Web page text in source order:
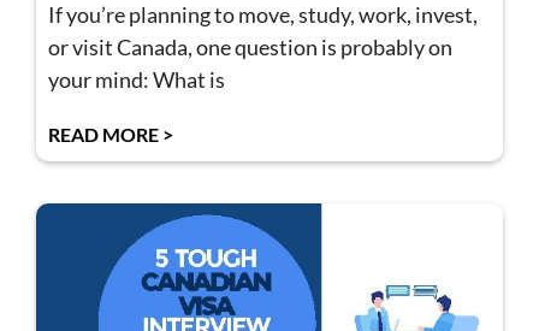
If you’re planning to move, study, work, invest,
or visit Canada, one question is probably on
your mind: What is
READ MORE >